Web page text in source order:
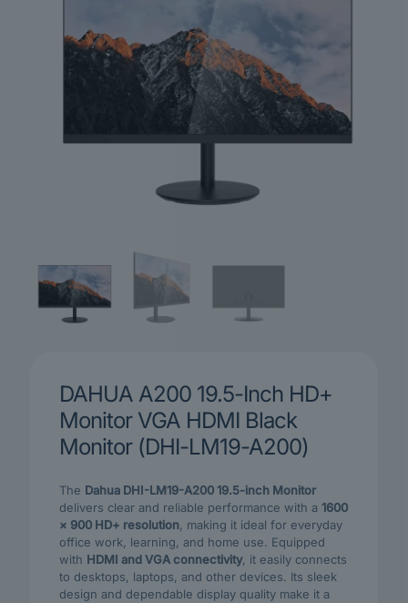
DAHUA A200 19.5-Inch HD+
Monitor VGA HDMI Black
Monitor (DHI-LM19-A200)
The Dahua DHI-LM19-A200 19.5-inch Monitor
delivers clear and reliable performance with a 1600
× 900 HD+ resolution, making it ideal for everyday
office work, learning, and home use. Equipped
with HDMI and VGA connectivity, it easily connects
to desktops, laptops, and other devices. Its sleek
design and dependable display quality make it a